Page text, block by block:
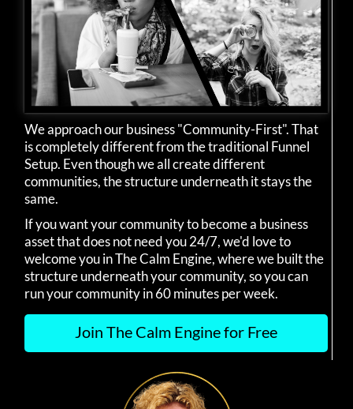
We approach our business "Community-First". That
is completely different from the traditional Funnel
Setup. Even though we all create different
communities, the structure underneath it stays the
same.
If you want your community to become a business
asset that does not need you 24/7, we'd love to
welcome you in The Calm Engine, where we built the
structure underneath your community, so you can
run your community in 60 minutes per week.
Join The Calm Engine for Free